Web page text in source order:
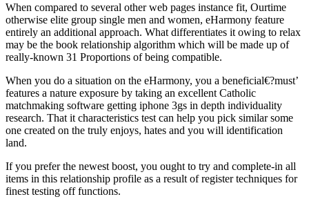
When compared to several other web pages instance fit, Ourtime
otherwise elite group single men and women, eHarmony feature
entirely an additional approach. What differentiates it owing to relax
may be the book relationship algorithm which will be made up of
really-known 31 Proportions of being compatible.
When you do a situation on the eHarmony, you a beneficial€?must’
features a nature exposure by taking an excellent Catholic
matchmaking software getting iphone 3gs in depth individuality
research. That it characteristics test can help you pick similar some
one created on the truly enjoys, hates and you will identification
land.
If you prefer the newest boost, you ought to try and complete-in all
items in this relationship profile as a result of register techniques for
finest testing off functions.